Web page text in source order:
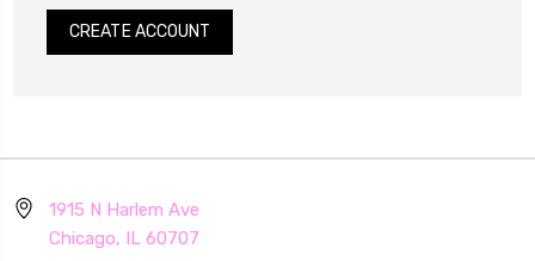
CREATE ACCOUNT
1915 N Harlem Ave
Chicago, IL 60707